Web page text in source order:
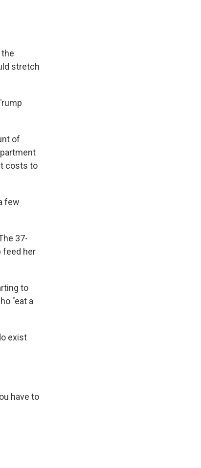
stretch
of
costs to
few
37-
feed her
to
"eat a
exist
have to